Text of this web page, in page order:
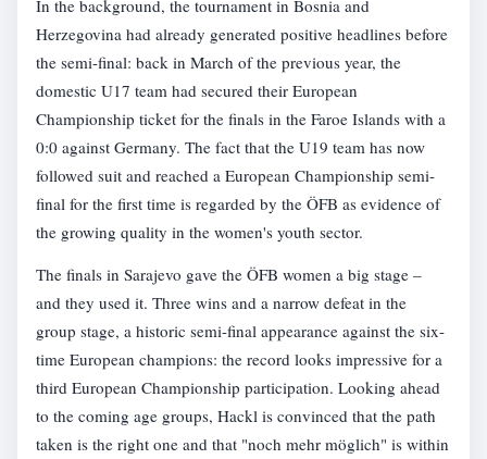
In the background, the tournament in Bosnia and
Herzegovina had already generated positive headlines before
the semi-final: back in March of the previous year, the
domestic U17 team had secured their European
Championship ticket for the finals in the Faroe Islands with a
0:0 against Germany. The fact that the U19 team has now
followed suit and reached a European Championship semi-
final for the first time is regarded by the ÖFB as evidence of
the growing quality in the women's youth sector.
The finals in Sarajevo gave the ÖFB women a big stage –
and they used it. Three wins and a narrow defeat in the
group stage, a historic semi-final appearance against the six-
time European champions: the record looks impressive for a
third European Championship participation. Looking ahead
to the coming age groups, Hackl is convinced that the path
taken is the right one and that "noch mehr möglich" is within